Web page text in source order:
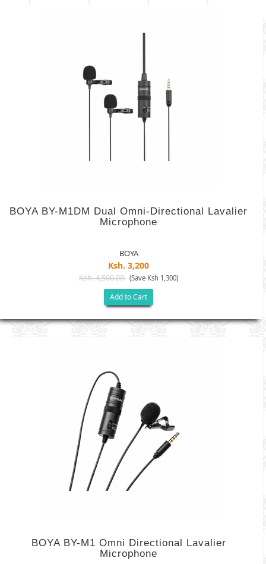
BOYA BY-M1DM Dual Omni-Directional Lavalier
Microphone
BOYA
Ksh. 3,200
Ksh. 4,500.00 (Save Ksh 1,300)
Add to Cart
BOYA BY-M1 Omni Directional Lavalier
Microphone